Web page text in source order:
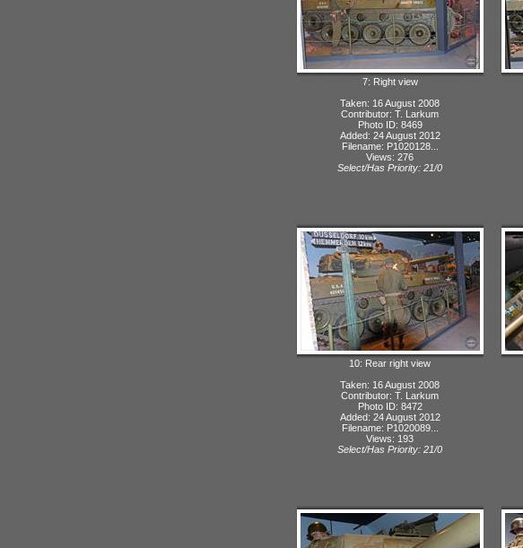
7: Right view
Taken: 16 August 2008
Contributor: T. Larkum
Photo ID: 8469
Added: 24 August 2012
Filename: P1020128...
Views: 276
Select/Has Priority: 21/0
10: Rear right view
Taken: 16 August 2008
Contributor: T. Larkum
Photo ID: 8472
Added: 24 August 2012
Filename: P1020089...
Views: 193
Select/Has Priority: 21/0